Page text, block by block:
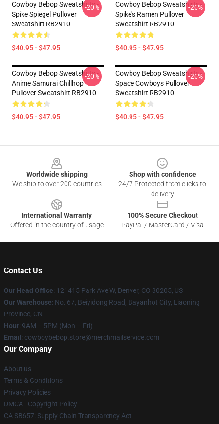
Cowboy Bebop Sweatshirts -
Spike Spiegel Pullover
Sweatshirt RB2910
$40.95 - $47.95
-20%
Cowboy Bebop Sweatshirts -
Spike's Ramen Pullover
Sweatshirt RB2910
$40.95 - $47.95
-20%
Cowboy Bebop Sweatshirts -
Anime Samurai Chillhop
Pullover Sweatshirt RB2910
$40.95 - $47.95
-20%
Cowboy Bebop Sweatshirts -
Space Cowboys Pullover
Sweatshirt RB2910
$40.95 - $47.95
-20%
Worldwide shipping
We ship to over 200 countries
Shop with confidence
24/7 Protected from clicks to
delivery
International Warranty
Offered in the country of usage
100% Secure Checkout
PayPal / MasterCard / Visa
Contact Us
Our Head Office: 121415 Park Ave W, Denver, CO 80205, US
Our Warehouse: No. 67, Beiyidong Road, Bayanhot City, Liaoning
Province, CN
Hour: 9AM – 5PM (Mon – Fri)
Email : cowboybebop.store@merchmailservice.com
Our Company
About us
Terms & Conditions
Privacy Policies
DMCA - Copyright Policy
CA SB657: Supply Chain Transparency Act